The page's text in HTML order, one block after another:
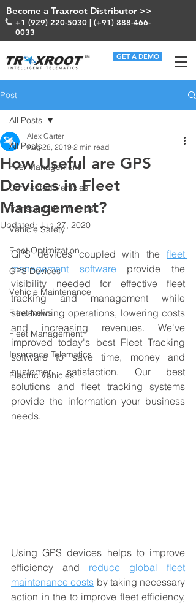
Become a Traxroot Distributor >>
+1 (929) 220-5030 | (+91) 888-466-
0033
GET A DEMO
Post
All Posts
Fuel Management
Connected Vehicles
Transportation Trends
Vehicle Safety
Fleet Optimization
GPS Devices
Vehicle Maintenance
Fleet News
Fleet Management
Insurance Telematics
Electric Vehicles
All Posts
How Useful are GPS
Devices in Fleet
Management?
Alex Carter
Aug 28, 2019 2 min read
Updated: Jun 27, 2020
GPS devices coupled with the fleet
management software provide the
visibility needed for effective fleet
tracking and management while
streamlining operations, lowering costs
and increasing revenues. We've
improved today's best Fleet Tracking
software to save time, money and
customer satisfaction. Our best
solutions and fleet tracking systems
provide the information your business
needs.
Using GPS devices helps to improve
efficiency and reduce global fleet
maintenance costs by taking necessary